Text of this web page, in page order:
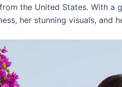
the United States. With
her stunning visuals, and